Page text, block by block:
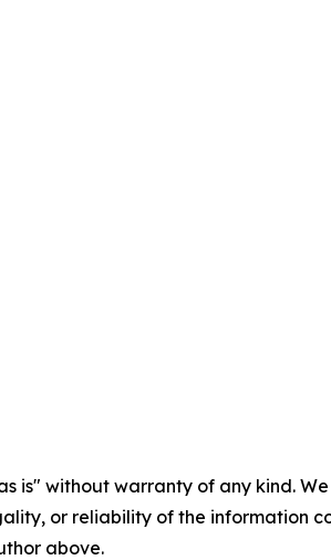
is" without warranty of any kind.
or reliability of the information
above.